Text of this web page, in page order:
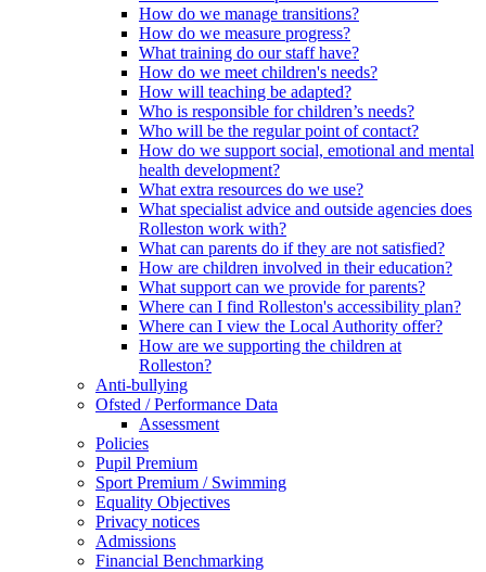
How do we manage transitions?
How do we measure progress?
What training do our staff have?
How do we meet children's needs?
How will teaching be adapted?
Who is responsible for children’s needs?
Who will be the regular point of contact?
How do we support social, emotional and mental
health development?
What extra resources do we use?
What specialist advice and outside agencies does
Rolleston work with?
What can parents do if they are not satisfied?
How are children involved in their education?
What support can we provide for parents?
Where can I find Rolleston's accessibility plan?
Where can I view the Local Authority offer?
How are we supporting the children at
Rolleston?
Anti-bullying
Ofsted / Performance Data
Assessment
Policies
Pupil Premium
Sport Premium / Swimming
Equality Objectives
Privacy notices
Admissions
Financial Benchmarking